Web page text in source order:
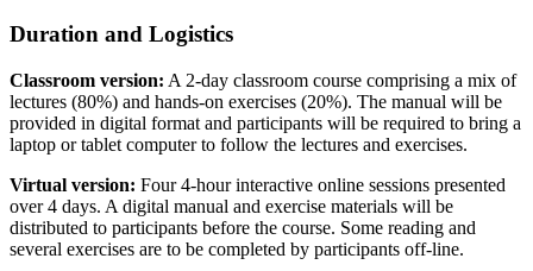
Duration and Logistics
Classroom version: A 2-day classroom course comprising a mix of
lectures (80%) and hands-on exercises (20%). The manual will be
provided in digital format and participants will be required to bring a
laptop or tablet computer to follow the lectures and exercises.
Virtual version: Four 4-hour interactive online sessions presented
over 4 days. A digital manual and exercise materials will be
distributed to participants before the course. Some reading and
several exercises are to be completed by participants off-line.